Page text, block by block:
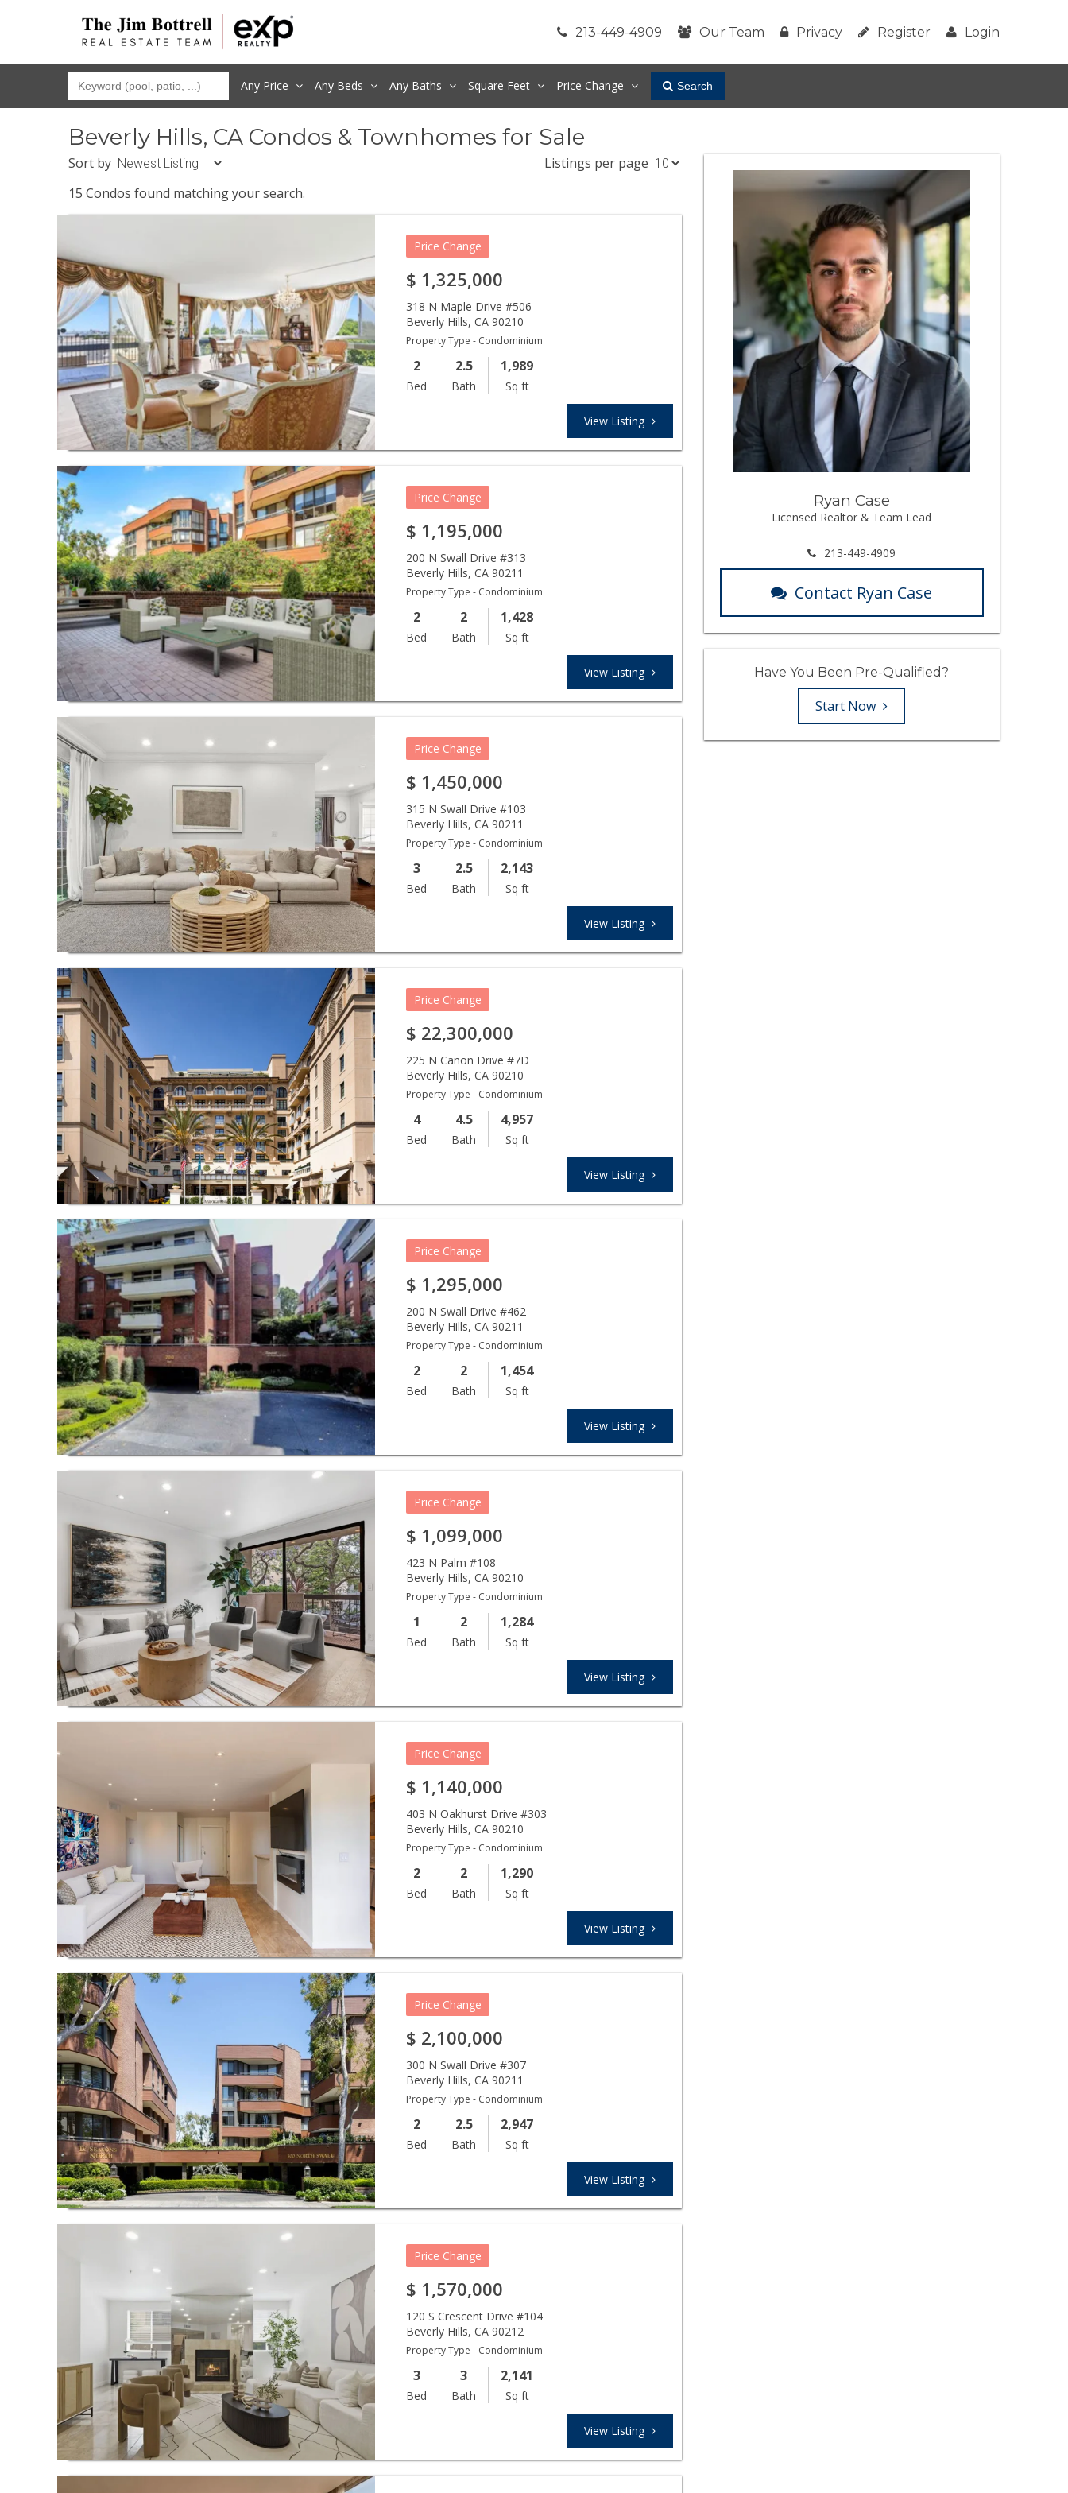
213-449-4909 Our Team Privacy Register Login
Any Price Any Beds Any Baths Square Feet Price Change Search
Beverly Hills, CA Condos & Townhomes for Sale
Sort by
Listings per page
15 Condos found matching your search.
Price Change
$ 1,325,000
318 N Maple Drive #506
Beverly Hills,CA 90210
Property Type - Condominium
2
Bed
2.5
Bath
1,989
Sq ft
View Listing
Price Change
$ 1,195,000
200 N Swall Drive #313
Beverly Hills,CA 90211
Property Type - Condominium
2
Bed
2
Bath
1,428
Sq ft
View Listing
Price Change
$ 1,450,000
315 N Swall Drive #103
Beverly Hills,CA 90211
Property Type - Condominium
3
Bed
2.5
Bath
2,143
Sq ft
View Listing
Price Change
$ 22,300,000
225 N Canon Drive #7D
Beverly Hills,CA 90210
Property Type - Condominium
4
Bed
4.5
Bath
4,957
Sq ft
View Listing
Price Change
$ 1,295,000
200 N Swall Drive #462
Beverly Hills,CA 90211
Property Type - Condominium
2
Bed
2
Bath
1,454
Sq ft
View Listing
Price Change
$ 1,099,000
423 N Palm #108
Beverly Hills,CA 90210
Property Type - Condominium
1
Bed
2
Bath
1,284
Sq ft
View Listing
Price Change
$ 1,140,000
403 N Oakhurst Drive #303
Beverly Hills,CA 90210
Property Type - Condominium
2
Bed
2
Bath
1,290
Sq ft
View Listing
Price Change
$ 2,100,000
300 N Swall Drive #307
Beverly Hills,CA 90211
Property Type - Condominium
2
Bed
2.5
Bath
2,947
Sq ft
View Listing
Price Change
$ 1,570,000
120 S Crescent Drive #104
Beverly Hills,CA 90212
Property Type - Condominium
3
Bed
3
Bath
2,141
Sq ft
View Listing
Ryan Case
Licensed Realtor & Team Lead
213-449-4909
Contact Ryan Case
Have You Been Pre-Qualified?
Start Now